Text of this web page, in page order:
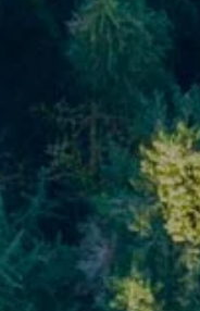
Financial
Contact
Client Login